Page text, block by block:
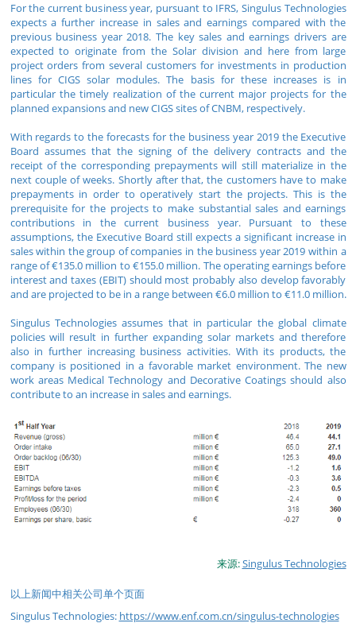
For the current business year, pursuant to IFRS, Singulus Technologies
expects a further increase in sales and earnings compared with the
previous business year 2018. The key sales and earnings drivers are
expected to originate from the Solar division and here from large
project orders from several customers for investments in production
lines for CIGS solar modules. The basis for these increases is in
particular the timely realization of the current major projects for the
planned expansions and new CIGS sites of CNBM, respectively.
With regards to the forecasts for the business year 2019 the Executive
Board assumes that the signing of the delivery contracts and the
receipt of the corresponding prepayments will still materialize in the
next couple of weeks. Shortly after that, the customers have to make
prepayments in order to operatively start the projects. This is the
prerequisite for the projects to make substantial sales and earnings
contributions in the current business year. Pursuant to these
assumptions, the Executive Board still expects a significant increase in
sales within the group of companies in the business year 2019 within a
range of €135.0 million to €155.0 million. The operating earnings before
interest and taxes (EBIT) should most probably also develop favorably
and are projected to be in a range between €6.0 million to €11.0 million.
Singulus Technologies assumes that in particular the global climate
policies will result in further expanding solar markets and therefore
also in further increasing business activities. With its products, the
company is positioned in a favorable market environment. The new
work areas Medical Technology and Decorative Coatings should also
contribute to an increase in sales and earnings.
来源:Singulus Technologies
以上新闻中相关公司单个页面
Singulus Technologies: https://www.enf.com.cn/singulus-technologies